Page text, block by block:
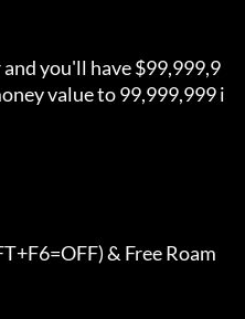
and you'll have $99,999,9
value to 99,999,999 i
& Free Roam